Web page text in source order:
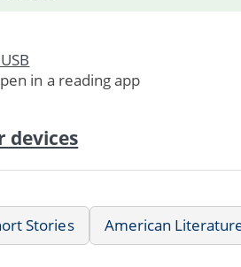
in a reading app
devices
Stories American